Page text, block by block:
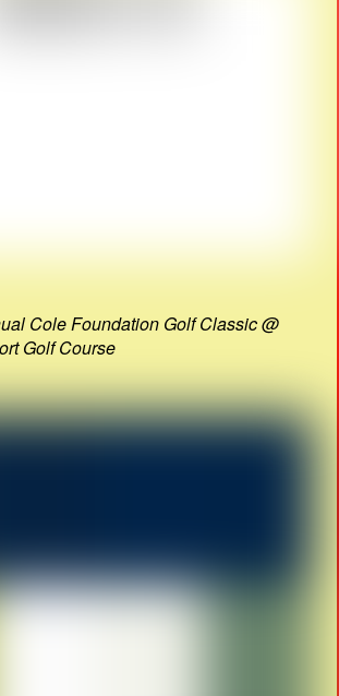
Cole Foundation Golf Classic @
Golf Course